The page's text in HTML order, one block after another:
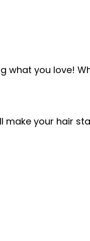
you love!
your hair